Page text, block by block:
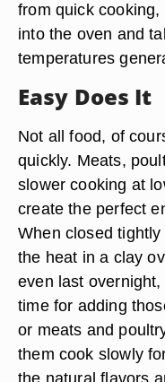
from quick
into the oven and
temperatures
Easy Does It
Not all food, of
quickly. Meats,
slower cooking at
create the perfect
When closed
the heat in a clay
even last
time for adding
or meats and
them cook slowly
the natural flavors